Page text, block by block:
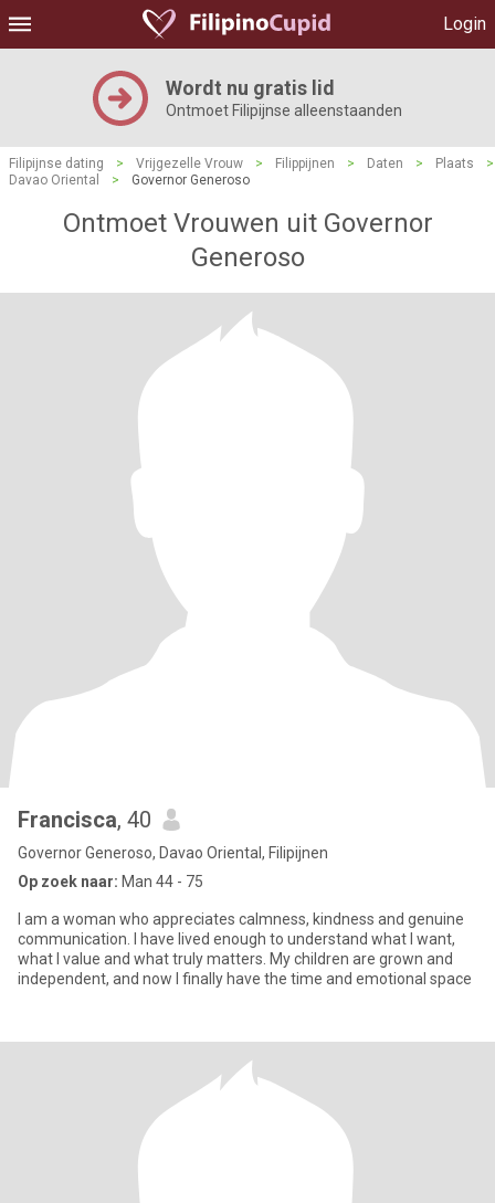
Login
Wordt nu gratis lid
Ontmoet Filipijnse alleenstaanden
Filipijnse dating > Vrijgezelle Vrouw > Filippijnen > Daten > Plaats
>
Davao Oriental
> Governor Generoso
Ontmoet Vrouwen uit Governor
Generoso
Francisca, 40
Governor Generoso, Davao Oriental, Filipijnen
Op zoek naar: Man 44 - 75
I am a woman who appreciates calmness, kindness and genuine
communication. I have lived enough to understand what I want,
what I value and what truly matters. My children are grown and
independent, and now I finally have the time and emotional space